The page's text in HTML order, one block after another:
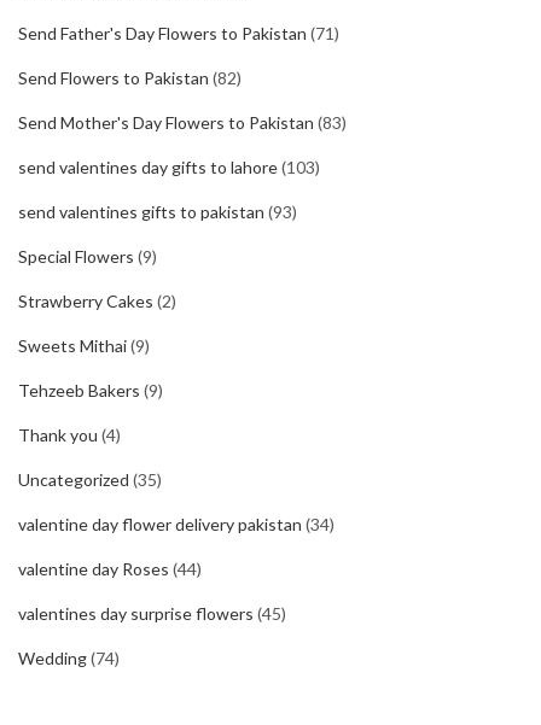
Send Father's Day Flowers to Pakistan (71)
Send Flowers to Pakistan (82)
Send Mother's Day Flowers to Pakistan (83)
send valentines day gifts to lahore(103)
send valentines gifts to pakistan (93)
Special Flowers (9)
Strawberry Cakes (2)
Sweets Mithai(9)
Tehzeeb Bakers (9)
Thank you (4)
Uncategorized (35)
valentine day flower delivery pakistan (34)
valentine day Roses (44)
valentines day surprise flowers (45)
Wedding(74)